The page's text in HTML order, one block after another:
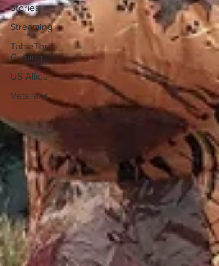
Stories
Streaming
TableTop
Gaming
US Allies
Veterans